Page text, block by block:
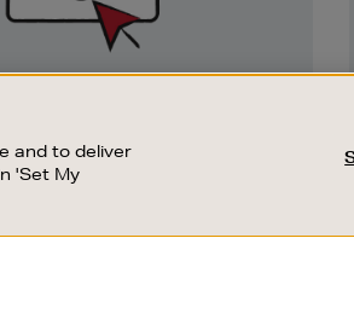
with the latest arrivals,
launches and sale events.
and to deliver
'Set My